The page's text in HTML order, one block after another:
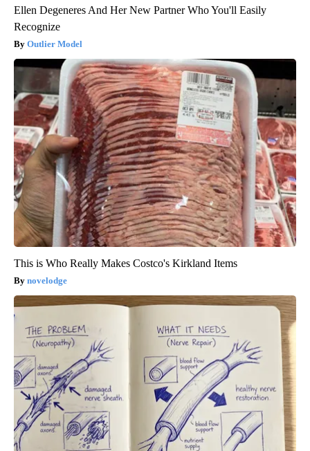
Ellen Degeneres And Her New Partner Who You'll Easily
Recognize
Outlier Model
This is Who Really Makes Costco's Kirkland Items
novelodge